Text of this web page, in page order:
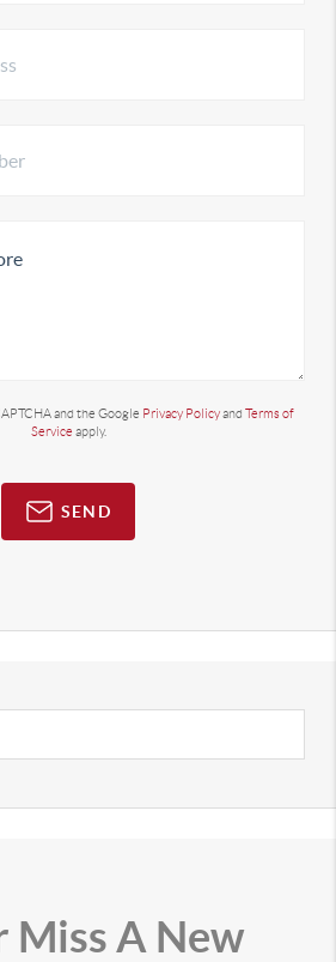
and the Google Privacy Policyand Terms of
Service apply.
SEND
Miss A New